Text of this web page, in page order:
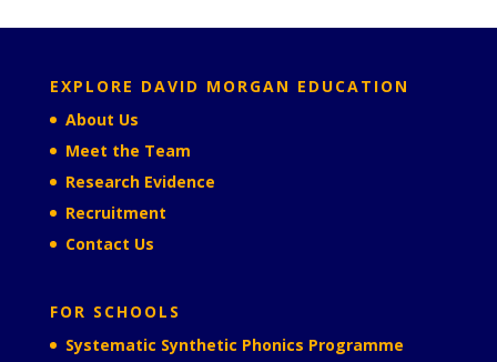
EXPLORE DAVID MORGAN EDUCATION
About Us
Meet the Team
Research Evidence
Recruitment
Contact Us
FOR SCHOOLS
Systematic Synthetic Phonics Programme